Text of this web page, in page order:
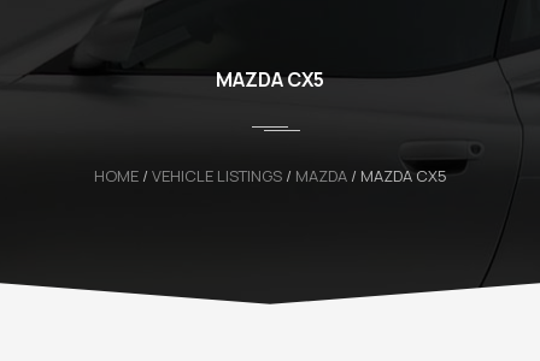
MAZDA CX5
HOME/ VEHICLE LISTINGS/ MAZDA/ MAZDA CX5